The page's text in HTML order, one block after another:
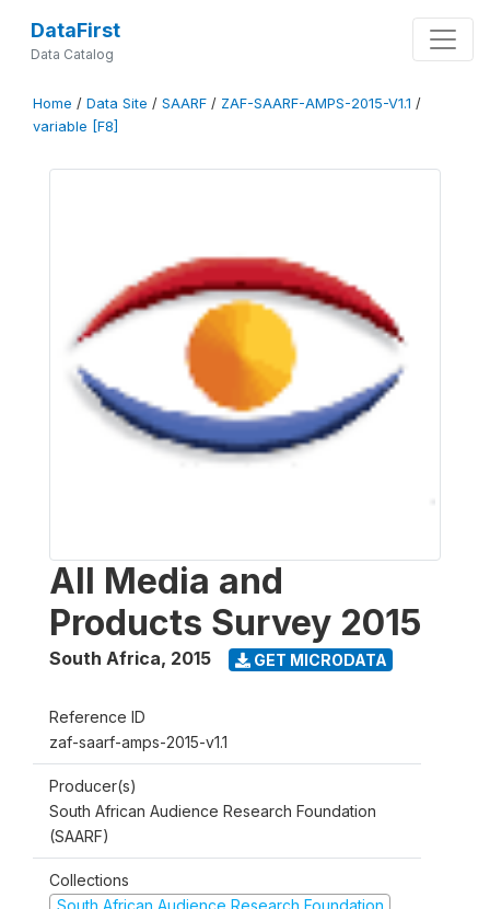
DataFirst
Data Catalog
Home / Data Site / SAARF / ZAF-SAARF-AMPS-2015-V1.1 /
variable [F8]
All Media and
Products Survey 2015
South Africa, 2015 GET MICRODATA
Reference ID
zaf-saarf-amps-2015-v1.1
Producer(s)
South African Audience Research Foundation
(SAARF)
Collections
South African Audience Research Foundation